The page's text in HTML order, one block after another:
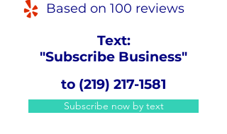
Based on 100 reviews
Text:
"Subscribe Business"
to (219) 217-1581
Subscribe now by text